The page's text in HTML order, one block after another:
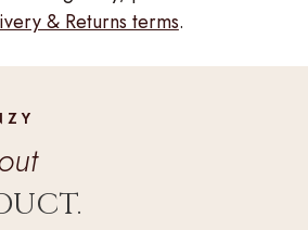
& Returns terms.